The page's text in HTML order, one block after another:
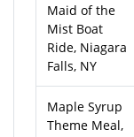
Maid of the
Mist Boat
Ride, Niagara
Falls, NY
Maple Syrup
Theme Meal,